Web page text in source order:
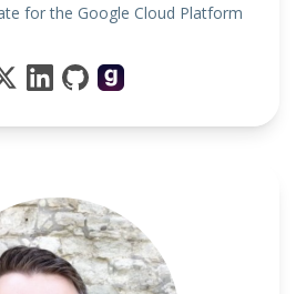
for the Google Cloud Platform